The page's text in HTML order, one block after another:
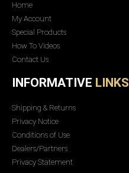
Home
My Account
Special Products
How To Videos
Contact Us
INFORMATIVE LINKS
Shipping & Returns
Privacy Notice
Conditions of Use
Dealers/Partners
Privacy Statement